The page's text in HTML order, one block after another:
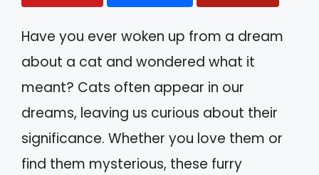
Have you ever woken up from a dream
about a cat and wondered what it
meant? Cats often appear in our
dreams, leaving us curious about their
significance. Whether you love them or
find them mysterious, these furry